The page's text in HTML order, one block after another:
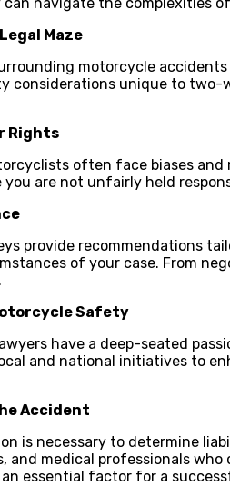
Maze
motorcycle
considerations unique to two-
Rights
often face biases
are not unfairly held
provide recommendations
of your case. From
Safety
have a deep-seated
and national initiatives to
Accident
is necessary to determine
and medical professionals
essential factor for a